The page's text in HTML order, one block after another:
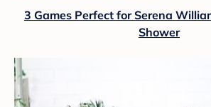
3 Games Perfect for Serena
Shower